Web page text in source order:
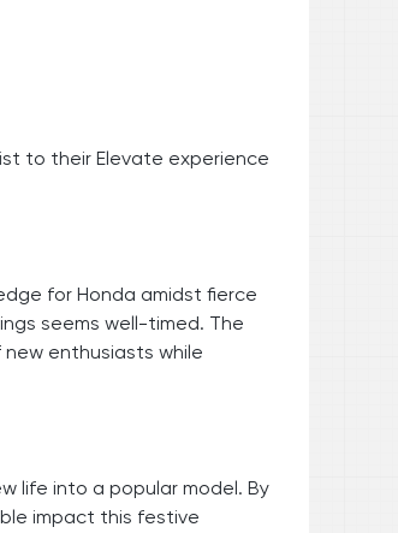
to their Elevate experience
for Honda amidst fierce
seems well-timed. The
enthusiasts while
life into a popular model. By
impact this festive